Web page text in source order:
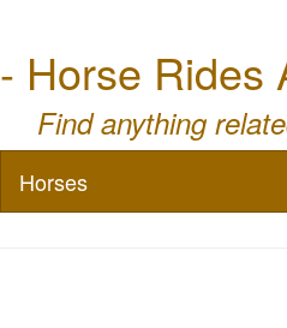
- Horse Rides
Find anything
Horses